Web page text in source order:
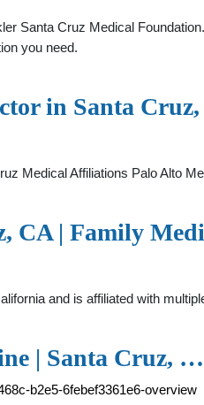
Santa Cruz Medical
you need.
in Santa
Medical Affiliations Palo Alto
CA | Family
and is affiliated with
| Santa Cruz, …
b2e5-6febef3361e6-overview